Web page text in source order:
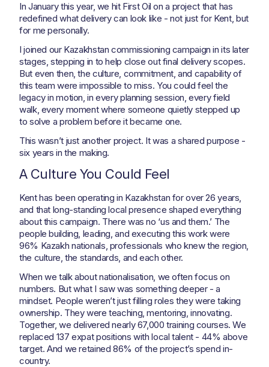
In January this year, we hit First Oil on a project that has
redefined what delivery can look like - not just for Kent, but
for me personally.
I joined our Kazakhstan commissioning campaign in its later
stages, stepping in to help close out final delivery scopes.
But even then, the culture, commitment, and capability of
this team were impossible to miss. You could feel the
legacy in motion, in every planning session, every field
walk, every moment where someone quietly stepped up
to solve a problem before it became one.
This wasn’t just another project. It was a shared purpose -
six years in the making.
A Culture You Could Feel
Kent has been operating in Kazakhstan for over 26 years,
and that long-standing local presence shaped everything
about this campaign. There was no ‘us and them.’ The
people building, leading, and executing this work were
96% Kazakh nationals, professionals who knew the region,
the culture, the standards, and each other.
When we talk about nationalisation, we often focus on
numbers. But what I saw was something deeper - a
mindset. People weren’t just filling roles they were taking
ownership. They were teaching, mentoring, innovating.
Together, we delivered nearly 67,000 training courses. We
replaced 137 expat positions with local talent - 44% above
target. And we retained 86% of the project’s spend in-
country.